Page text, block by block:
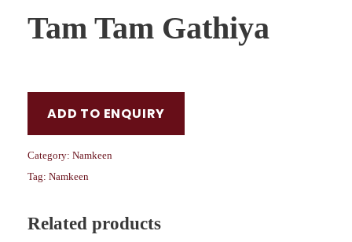
Tam Tam Gathiya
ADD TO ENQUIRY
Category: Namkeen
Tag: Namkeen
Related products